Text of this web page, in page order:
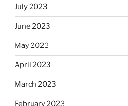
July 2023
June 2023
May 2023
April 2023
March 2023
February 2023